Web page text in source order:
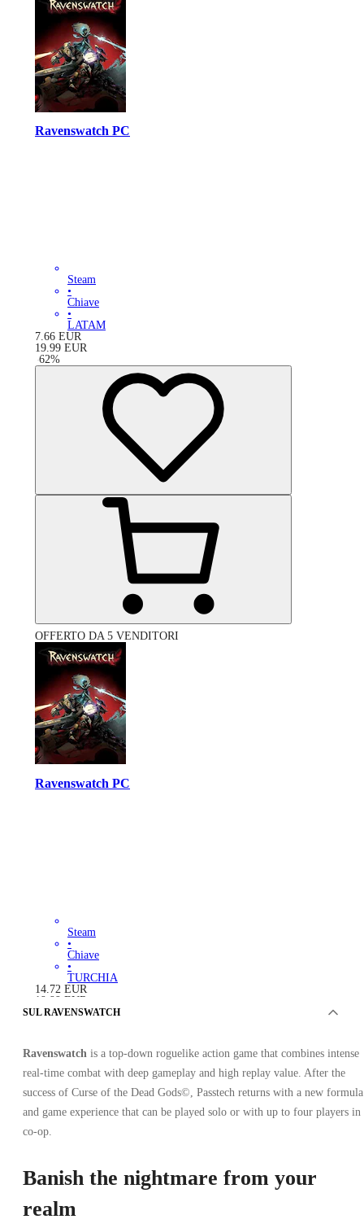
Ravenswatch PC
Steam
•
Chiave
•
LATAM
7.66 EUR
19.99 EUR
-62%
OFFERTO DA 5 VENDITORI
Ravenswatch PC
Steam
•
Chiave
•
TURCHIA
14.72 EUR
19.99 EUR
-26%
SUL RAVENSWATCH
Ravenswatch is a top-down roguelike action game that combines intense
real-time combat with deep gameplay and high replay value. After the
success of Curse of the Dead Gods©, Passtech returns with a new formula
and game experience that can be played solo or with up to four players in
co-op.
Banish the nightmare from your
realm